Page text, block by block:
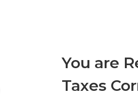
You are
Taxes